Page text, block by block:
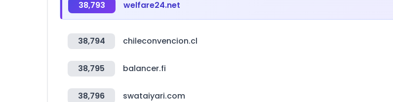
38,793 welfare24.net
38,794 chileconvencion.cl
38,795 balancer.fi
38,796 swataiyari.com